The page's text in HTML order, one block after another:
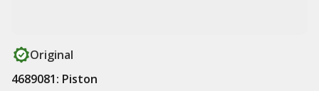
Original
4689081: Piston